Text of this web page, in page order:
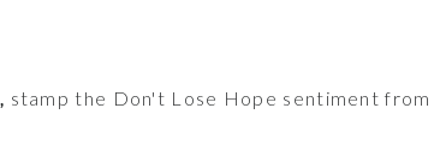
stamp the Don't Lose Hope sentiment from